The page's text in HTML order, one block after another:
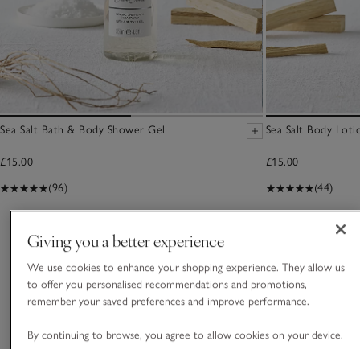
Sea Salt Bath & Body Shower Gel
£15.00
(96)
Sea Salt Body
£15.00
(44)
You May Also Like
Giving you a better experience
We use cookies to enhance your shopping experience. They allow us
to offer you personalised recommendations and promotions,
remember your saved preferences and improve performance.
By continuing to browse, you agree to allow cookies on your device.